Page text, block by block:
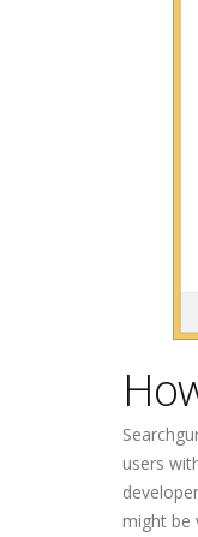
users
might be